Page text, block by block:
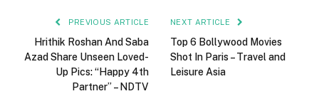
PREVIOUS ARTICLE
Hrithik Roshan And Saba
Azad Share Unseen Loved-
Up Pics: “Happy 4th
Partner” – NDTV
NEXT ARTICLE
Top 6 Bollywood Movies
Shot In Paris – Travel and
Leisure Asia